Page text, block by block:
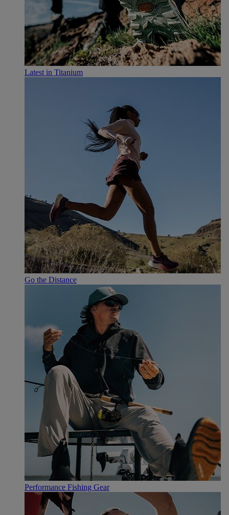
Latest in Titanium
Go the Distance
Performance Fishing Gear